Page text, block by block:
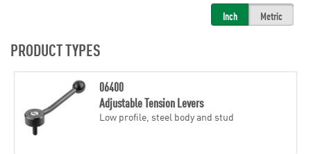
Inch Metric
PRODUCT TYPES
06400
Adjustable Tension Levers
Low profile, steel body and stud